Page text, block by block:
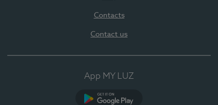
Contacts
Contact us
App MY LUZ